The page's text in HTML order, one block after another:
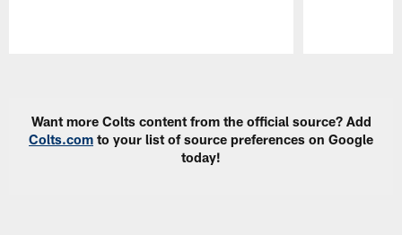
Want more Colts content from the official source? Add
Colts.com to your list of source preferences on Google
today!